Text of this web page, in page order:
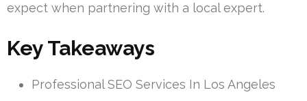
expect when partnering with a local expert.
Key Takeaways
Professional SEO Services In Los Angeles